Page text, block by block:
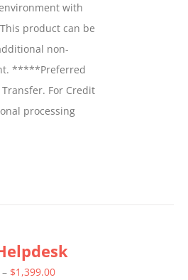
with
product can be
non-
*****Preferred
For Credit
processing
– $1,399.00Price